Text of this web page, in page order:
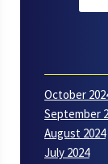
October
September
August 2024
July 2024